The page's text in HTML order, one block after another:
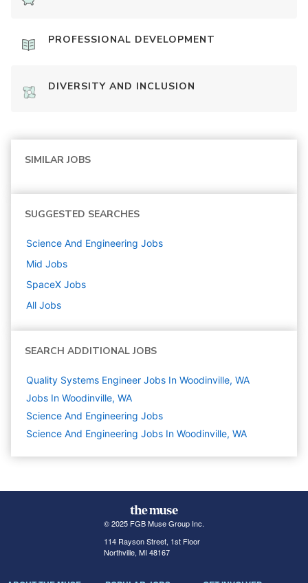
PROFESSIONAL DEVELOPMENT
DIVERSITY AND INCLUSION
SIMILAR JOBS
SUGGESTED SEARCHES
Science And Engineering Jobs
Mid Jobs
SpaceX Jobs
All Jobs
SEARCH ADDITIONAL JOBS
Quality Systems Engineer Jobs In Woodinville, WA
Jobs In Woodinville, WA
Science And Engineering Jobs
Science And Engineering Jobs In Woodinville, WA
© 2025 FGB Muse Group Inc.
114 Rayson Street, 1st Floor
Northville, MI 48167